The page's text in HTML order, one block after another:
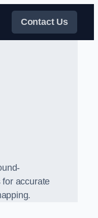
Contact Us
for accurate